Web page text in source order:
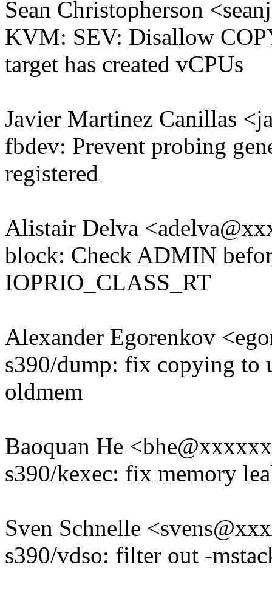
Sean Christopherson
KVM: SEV: Disallow
target has created vCPUs
Javier Martinez Canillas
fbdev: Prevent probing
registered
Alistair Delva
block: Check ADMIN
IOPRIO_CLASS_RT
Alexander Egorenkov
s390/dump: fix copying to
oldmem
Baoquan He
s390/kexec: fix memory
Sven Schnelle
s390/vdso: filter out -